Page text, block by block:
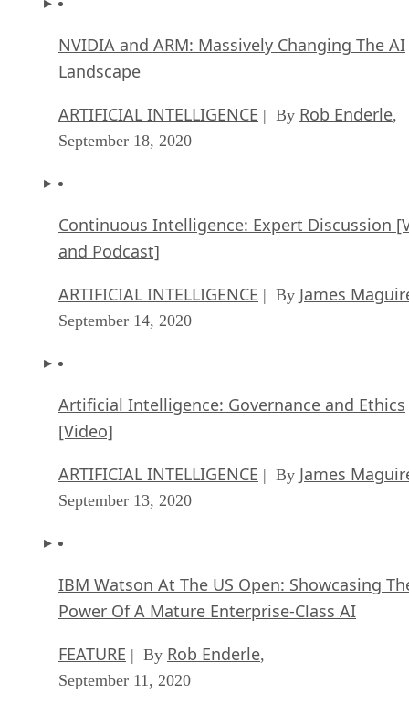
NVIDIA and ARM: Massively Changing The AI
Landscape
ARTIFICIAL INTELLIGENCE | By Rob Enderle,
September 18, 2020
Continuous Intelligence: Expert Discussion
and Podcast]
ARTIFICIAL INTELLIGENCE | By James
September 14, 2020
Artificial Intelligence: Governance and Ethics
[Video]
ARTIFICIAL INTELLIGENCE | By James
September 13, 2020
IBM Watson At The US Open: Showcasing
Power Of A Mature Enterprise-Class AI
FEATURE | By Rob Enderle,
September 11, 2020